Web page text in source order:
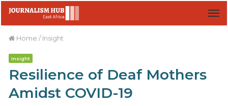
Home / Insight
Insight
Resilience of Deaf Mothers
Amidst COVID-19